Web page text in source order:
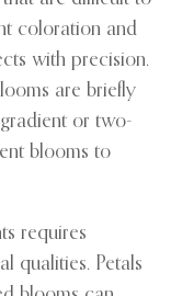
coloration and
with precision.
are briefly
or two-
blooms to
requires
qualities. Petals